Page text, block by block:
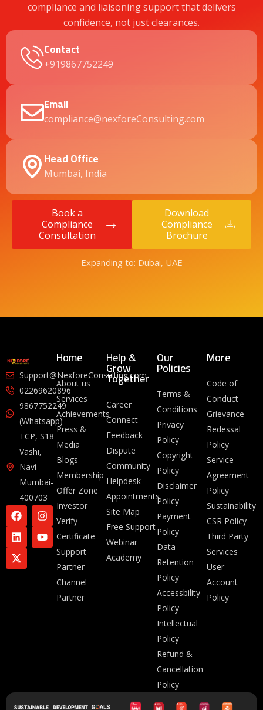
compliance and liaisoning support that delivers
confidence, not just clearances.
Contact
+919867752249
Email
compliance@nexforeConsulting.com
Head Office
Mumbai, India
Book a
Compliance
Consultation
Download
Compliance
Brochure
Expanding to: Dubai, UAE
Support@NexforeConsulting.com
02269620896
9867752249
(Whatsapp)
TCP, S18
Vashi,
Navi
Mumbai-
400703
Home
About us
Services
Achievements
Press &
Media
Blogs
Membership
Offer Zone
Investor
Verify
Certificate
Support
Partner
Channel
Partner
Help &
Grow
Together
Career
Connect
Feedback
Dispute
Community
Helpdesk
Appointments
Site Map
Free Support
Webinar
Academy
Our
Policies
Terms &
Conditions
Privacy
Policy
Copyright
Policy
Disclaimer
Policy
Payment
Policy
Data
Retention
Policy
Accessbility
Policy
Intellectual
Policy
Refund &
Cancellation
Policy
More
Code of
Conduct
Grievance
Redessal
Policy
Service
Agreement
Policy
Sustainability
CSR Policy
Third Party
Services
User
Account
Policy